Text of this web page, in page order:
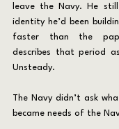
leave the Navy. He
identity he’d been
faster than the
describes that period
Unsteady.
The Navy didn’t ask
became needs of the